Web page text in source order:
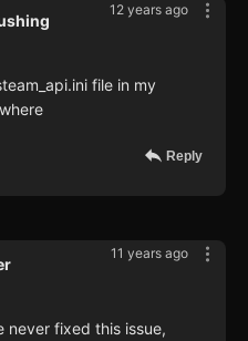
12 years ago
file in my
Reply
11 years ago
never fixed this issue,